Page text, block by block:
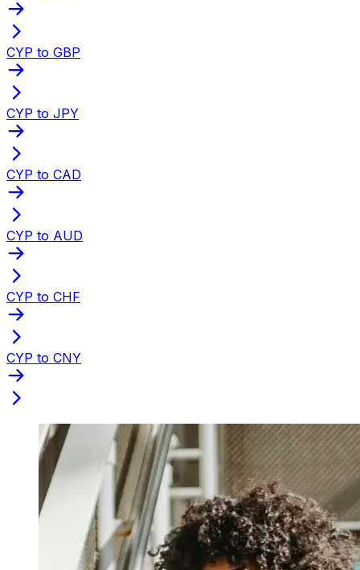
CYP to GBP
CYP to JPY
CYP to CAD
CYP to AUD
CYP to CHF
CYP to CNY